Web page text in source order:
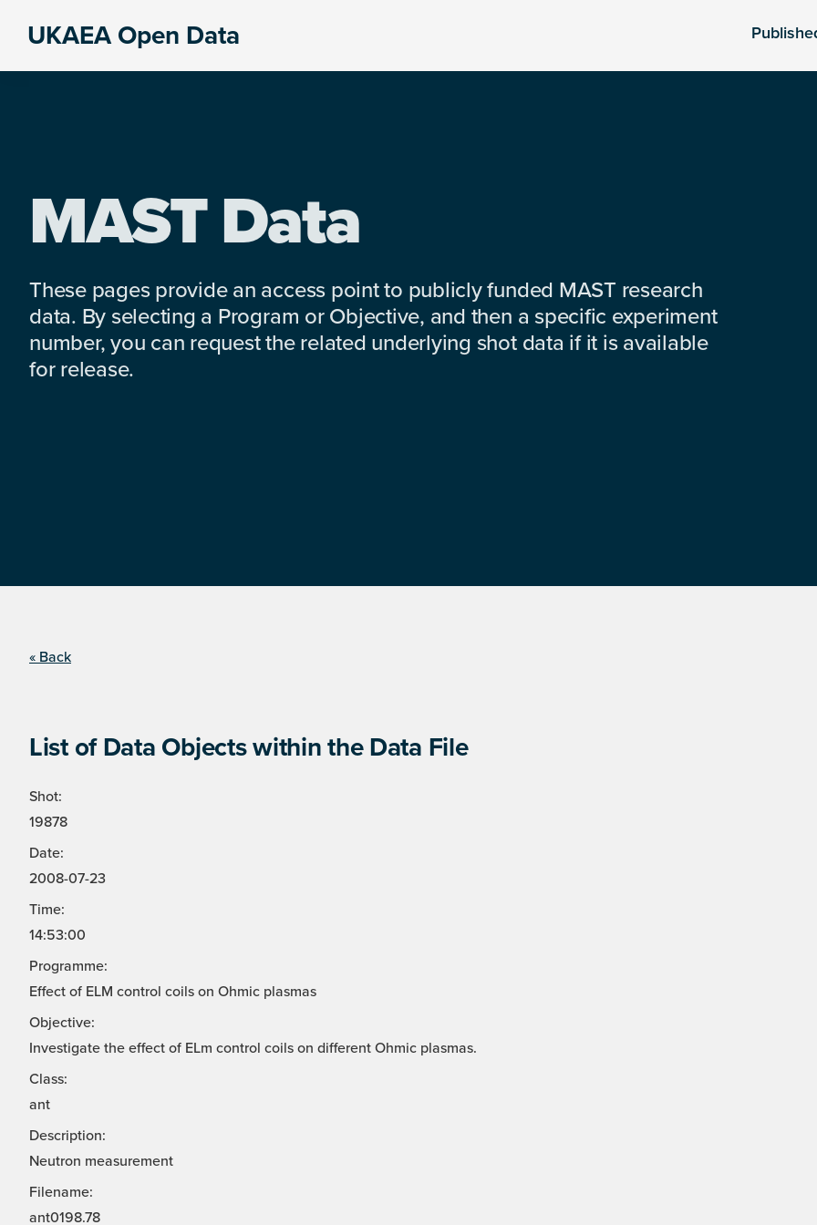
UKAEA Open Data
MAST Data
These pages provide an access point to publicly funded MAST research
data. By selecting a Program or Objective, and then a specific experiment
number, you can request the related underlying shot data if it is available
for release.
« Back
List of Data Objects within the Data File
Shot:
19878
Date:
2008-07-23
Time:
14:53:00
Programme:
Effect of ELM control coils on Ohmic plasmas
Objective:
Investigate the effect of ELm control coils on different Ohmic plasmas.
Class:
ant
Description:
Neutron measurement
Filename:
ant0198.78